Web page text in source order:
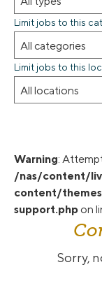
Limit jobs to this
Limit jobs to this
Warning:
/nas/content/
content/
support.php on
Sorry,